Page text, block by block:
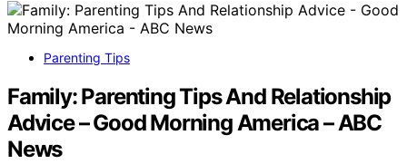
Parenting Tips
Family: Parenting Tips And Relationship
Advice – Good Morning America – ABC
News